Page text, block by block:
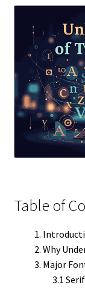
Table of
Why
Major
3.1